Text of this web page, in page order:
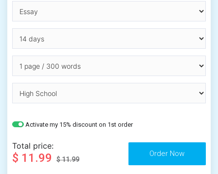
Activate my 15% discount on 1st order
Total price:
$ 11.99 $ 11.99